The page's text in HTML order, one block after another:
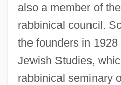
also a member of
rabbinical council.
the founders in
Jewish Studies,
rabbinical seminary